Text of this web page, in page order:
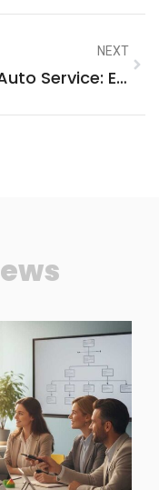
NEXT
Mize Auto Service: Expert Care For Your Vehicle, Fast And Reliable!